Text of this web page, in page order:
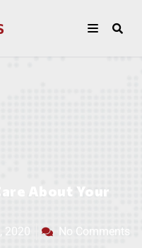
About Your
2020 No Comments